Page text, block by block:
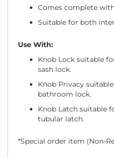
Comes complete
Suitable for both
Use With:
Knob Lock suitable
sash lock.
Knob Privacy
bathroom lock.
Knob Latch suitable
tubular latch.
*Special order item (Non-